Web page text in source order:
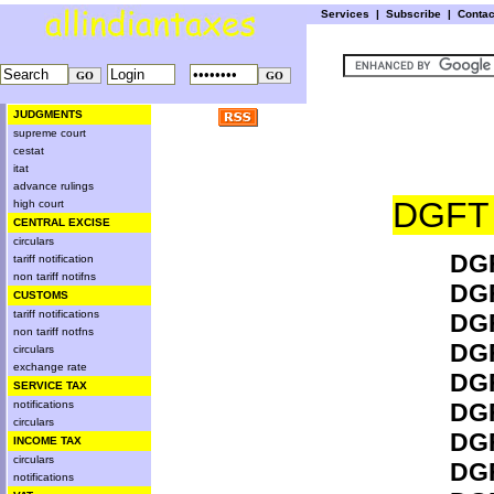
Services | Subscribe |
JUDGMENTS
supreme court
cestat
itat
advance rulings
high court
CENTRAL EXCISE
circulars
tariff notification
non tariff notifns
CUSTOMS
tariff notifications
non tariff notfns
circulars
exchange rate
SERVICE TAX
notifications
circulars
INCOME TAX
circulars
notifications